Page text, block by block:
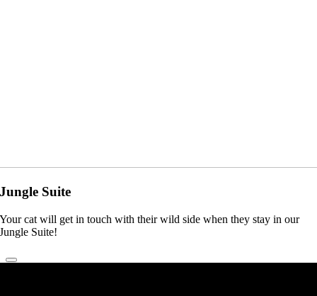
Jungle Suite
Your cat will get in touch with their wild side when they stay in our
Jungle Suite!